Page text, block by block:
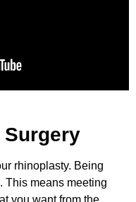
Surgery
rhinoplasty. Being
This means meeting
you want from the